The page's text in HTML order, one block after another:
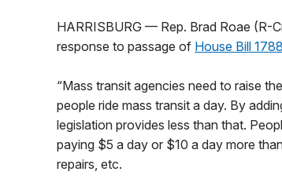
HARRISBURG — Rep. Brad Roae (R-
response to passage of House Bill 1788
“Mass transit agencies need to raise
people ride mass transit a day. By
legislation provides less than that.
paying $5 a day or $10 a day more
repairs, etc.